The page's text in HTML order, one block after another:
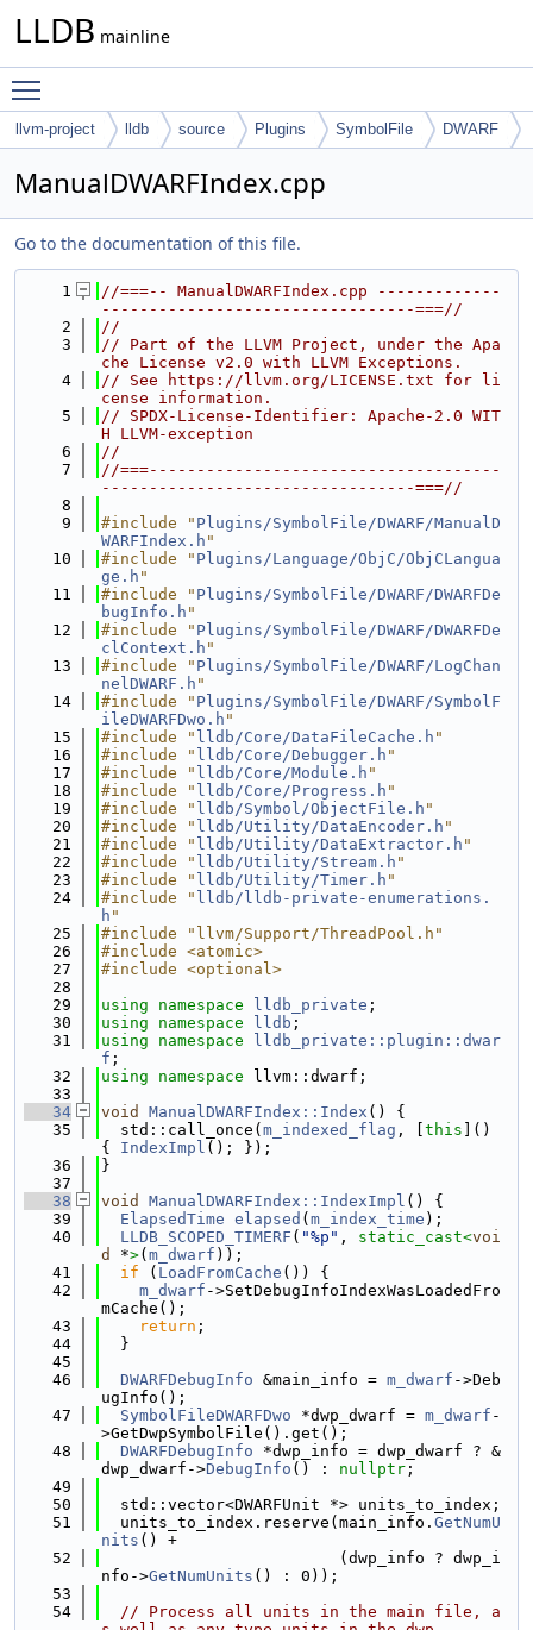
LLDB mainline
llvm-project lldb source Plugins SymbolFile DWARF
ManualDWARFIndex.cpp
Go to the documentation of this file.
    1
//===-- ManualDWARFIndex.cpp -------------
---------------------------------===//
    2
//
    3
// Part of the LLVM Project, under the Apa
che License v2.0 with LLVM Exceptions.
    4
// See https://llvm.org/LICENSE.txt for li
cense information.
    5
// SPDX-License-Identifier: Apache-2.0 WIT
H LLVM-exception
    6
//
    7
//===-------------------------------------
---------------------------------===//
    8
    9
#include " Plugins/SymbolFile/DWARF/ManualD
WARFIndex.h "
   10
#include " Plugins/Language/ObjC/ObjCLangua
ge.h "
   11
#include " Plugins/SymbolFile/DWARF/DWARFDe
bugInfo.h "
   12
#include " Plugins/SymbolFile/DWARF/DWARFDe
clContext.h "
   13
#include " Plugins/SymbolFile/DWARF/LogChan
nelDWARF.h "
   14
#include " Plugins/SymbolFile/DWARF/SymbolF
ileDWARFDwo.h "
   15
#include " lldb/Core/DataFileCache.h "
   16
#include " lldb/Core/Debugger.h "
   17
#include " lldb/Core/Module.h "
   18
#include " lldb/Core/Progress.h "
   19
#include " lldb/Symbol/ObjectFile.h "
   20
#include " lldb/Utility/DataEncoder.h "
   21
#include " lldb/Utility/DataExtractor.h "
   22
#include " lldb/Utility/Stream.h "
   23
#include " lldb/Utility/Timer.h "
   24
#include " lldb/lldb-private-enumerations.
h "
   25
#include "llvm/Support/ThreadPool.h"
   26
#include <atomic>
   27
#include <optional>
   28
   29
using namespace lldb_private ;
   30
using namespace lldb ;
   31
using namespace
lldb_private::plugin::dwar
f ;
   32
using namespace
llvm::dwarf;
   33
   34
void ManualDWARFIndex::Index () {
   35
  std::call_once(
m_indexed_flag , [ this ]()
{ IndexImpl (); });
   36
}
   37
   38
void ManualDWARFIndex::IndexImpl () {
   39
ElapsedTime elapsed ( m_index_time );
   40
LLDB_SCOPED_TIMERF ( "%p" , static_cast<voi
d
*>( m_dwarf ));
   41
if ( LoadFromCache ()) {
   42
m_dwarf ->SetDebugInfoIndexWasLoadedFro
mCache();
   43
return ;
   44
  }
   45
   46
DWARFDebugInfo &main_info = m_dwarf ->Deb
ugInfo();
   47
SymbolFileDWARFDwo *dwp_dwarf = m_dwarf -
>GetDwpSymbolFile().get();
   48
DWARFDebugInfo *dwp_info = dwp_dwarf ? &
dwp_dwarf->DebugInfo () : nullptr ;
   49
   50
  std::vector<DWARFUnit *> units_to_index;
   51
  units_to_index.reserve(main_info.
GetNumU
nits () +
   52
                         (dwp_info ? dwp_i
nfo->GetNumUnits () : 0));
   53
   54
// Process all units in the main file, a